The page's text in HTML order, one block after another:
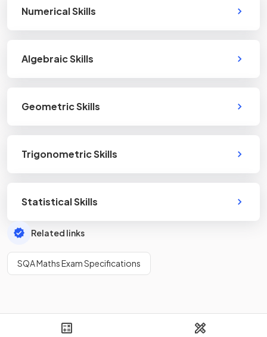
Numerical Skills
Algebraic Skills
Geometric Skills
Trigonometric Skills
Statistical Skills
Related links
SQA Maths Exam Specifications